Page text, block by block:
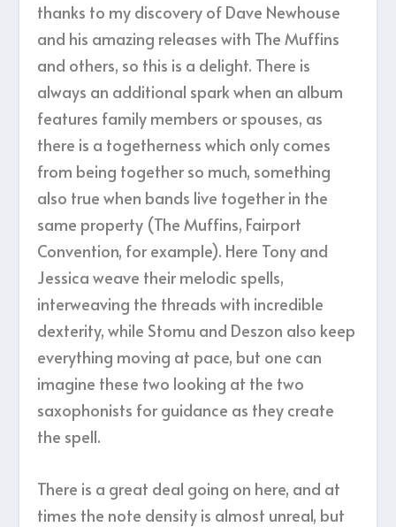
thanks to my discovery of Dave Newhouse
and his amazing releases with The Muffins
and others, so this is a delight. There is
always an additional spark when an album
features family members or spouses, as
there is a togetherness which only comes
from being together so much, something
also true when bands live together in the
same property (The Muffins, Fairport
Convention, for example). Here Tony and
Jessica weave their melodic spells,
interweaving the threads with incredible
dexterity, while Stomu and Deszon also keep
everything moving at pace, but one can
imagine these two looking at the two
saxophonists for guidance as they create
the spell.
There is a great deal going on here, and at
times the note density is almost unreal, but